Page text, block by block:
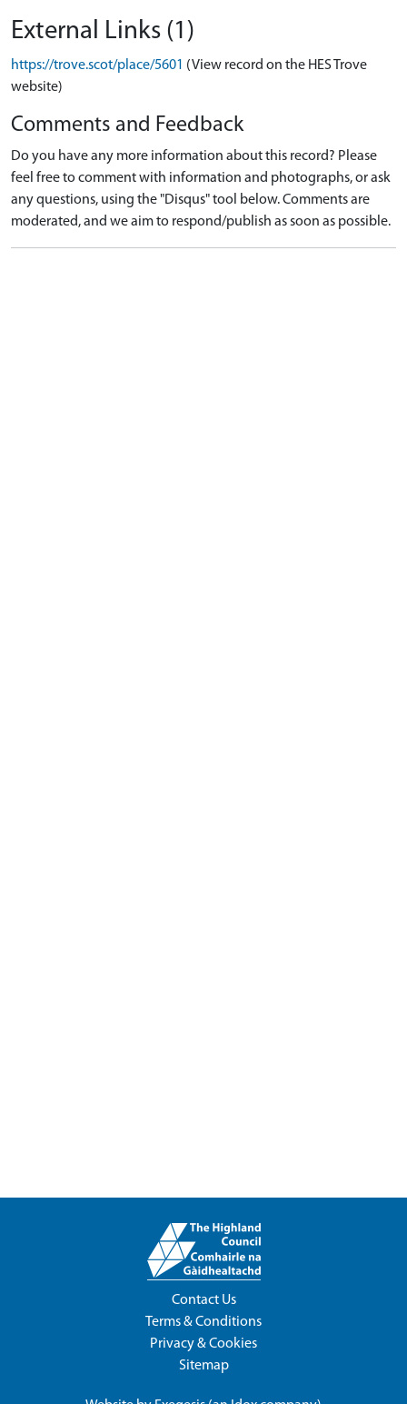
External Links (1)
https://trove.scot/place/5601 (View record on the HES Trove
website)
Comments and Feedback
Do you have any more information about this record? Please
feel free to comment with information and photographs, or ask
any questions, using the "Disqus" tool below. Comments are
moderated, and we aim to respond/publish as soon as possible.
Contact Us
Terms & Conditions
Privacy & Cookies
Sitemap